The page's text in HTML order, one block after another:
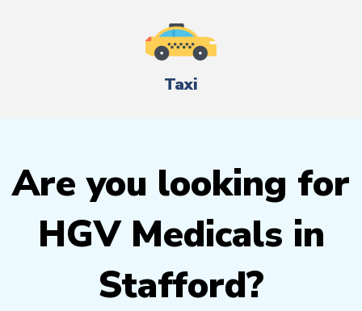
Taxi
Are you looking for
HGV Medicals in
Stafford?